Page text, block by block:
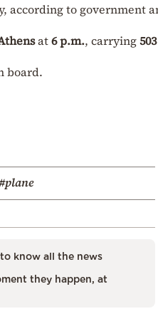
according to government
at6 p.m., carrying503
board.
know all the news
they happen, at